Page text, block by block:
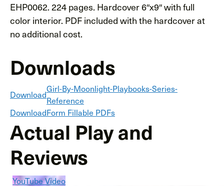
EHP0062. 224 pages. Hardcover 6″x9″ with full
color interior. PDF included with the hardcover at
no additional cost.
Downloads
Girl-By-Moonlight-Playbooks-Series-
Reference
Download
Form Fillable PDFs
Download
Actual Play and
Reviews
YouTube Video